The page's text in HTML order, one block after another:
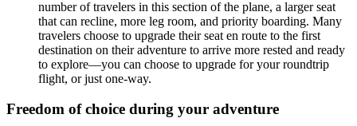
number of travelers in this section of the plane, a larger seat
that can recline, more leg room, and priority boarding. Many
travelers choose to upgrade their seat en route to the first
destination on their adventure to arrive more rested and ready
to explore—you can choose to upgrade for your roundtrip
flight, or just one-way.
Freedom of choice during your adventure